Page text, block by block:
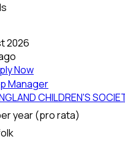
2026
Now
Manager
CHILDREN'S
year (pro rata)